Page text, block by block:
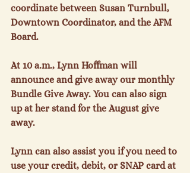
coordinate between Susan Turnbull,
Downtown Coordinator, and the AFM
Board.
At 10 a.m., Lynn Hoffman will
announce and give away our monthly
Bundle Give Away. You can also sign
up at her stand for the August give
away.
Lynn can also assist you if you need to
use your credit, debit, or SNAP card at